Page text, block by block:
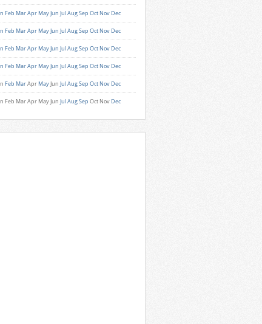
Feb MarApr MayJun JulAugSep Oct Nov Dec
Feb MarApr MayJun JulAugSep Oct Nov Dec
Feb MarApr MayJun JulAugSep Oct Nov Dec
Feb MarApr MayJun JulAugSep Oct Nov Dec
Feb MarApr MayJun JulAugSep Oct Nov Dec
Feb MarApr MayJun JulAugSep Oct Nov Dec